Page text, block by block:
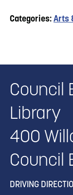
Categories: Arts
Council
Library
400
Council
DRIVING